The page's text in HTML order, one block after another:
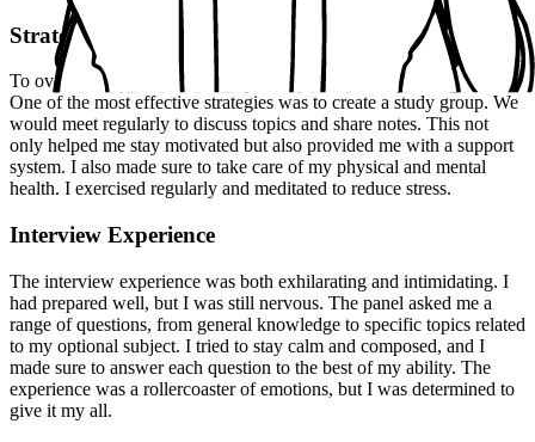
Strategies
To overcome the challenges I faced, I employed several strategies.
One of the most effective strategies was to create a study group. We
would meet regularly to discuss topics and share notes. This not
only helped me stay motivated but also provided me with a support
system. I also made sure to take care of my physical and mental
health. I exercised regularly and meditated to reduce stress.
Interview Experience
The interview experience was both exhilarating and intimidating. I
had prepared well, but I was still nervous. The panel asked me a
range of questions, from general knowledge to specific topics related
to my optional subject. I tried to stay calm and composed, and I
made sure to answer each question to the best of my ability. The
experience was a rollercoaster of emotions, but I was determined to
give it my all.